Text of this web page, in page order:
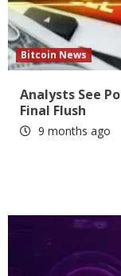
Bitcoin News
Analysts See
Final Flush
9 months ago